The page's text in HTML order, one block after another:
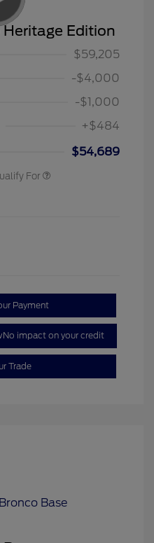
Edition
$59,205
-$4,000
-$1,000
+$484
$54,689
For
Payment
No impact on your credit
Trade